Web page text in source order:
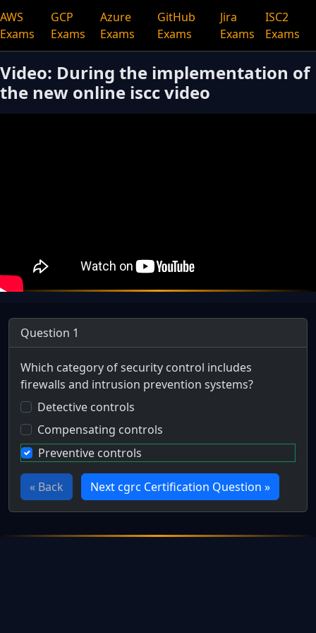
AWS
Exams
GCP
Exams
Azure
Exams
GitHub
Exams
Jira
Exams
ISC2
Exams
Video: During the implementation of
the new online iscc video
Question 1
Which category of security control includes
firewalls and intrusion prevention systems?
Detective controls
Compensating controls
Preventive controls
« Back Next cgrc Certification Question »